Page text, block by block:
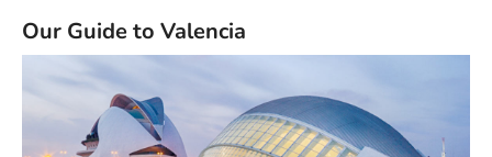
Our Guide to Valencia